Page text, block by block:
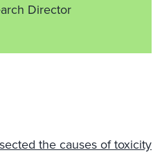
Director
the causes of toxicity